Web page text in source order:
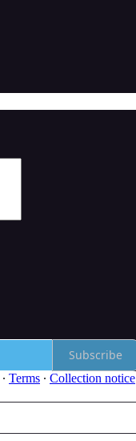
Subscribe
∙ Terms ∙ Collection notice